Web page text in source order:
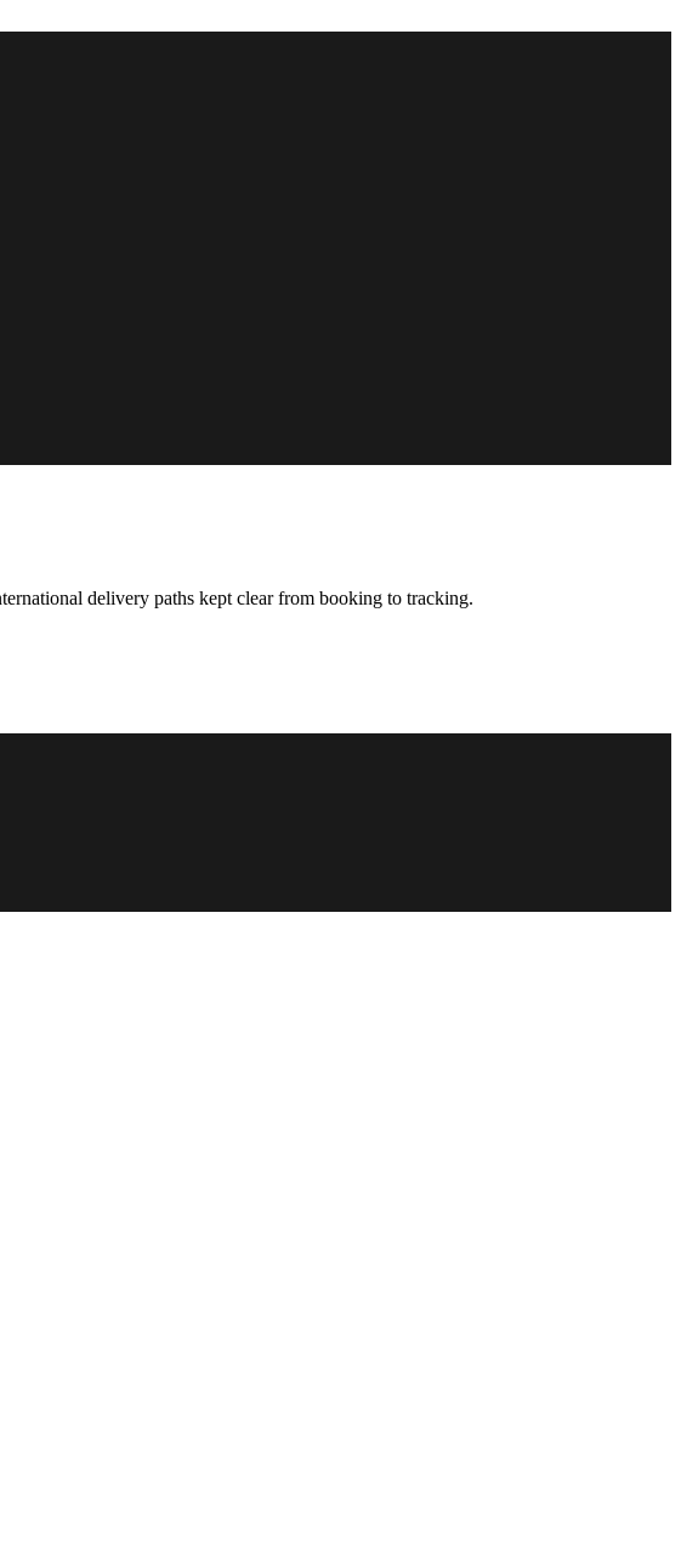
delivery paths kept clear from booking to tracking.